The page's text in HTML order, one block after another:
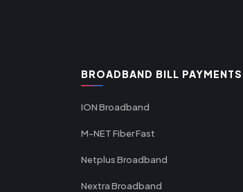
BROADBAND BILL PAYMENTS
ION Broadband
M-NET Fiber Fast
Netplus Broadband
Nextra Broadband